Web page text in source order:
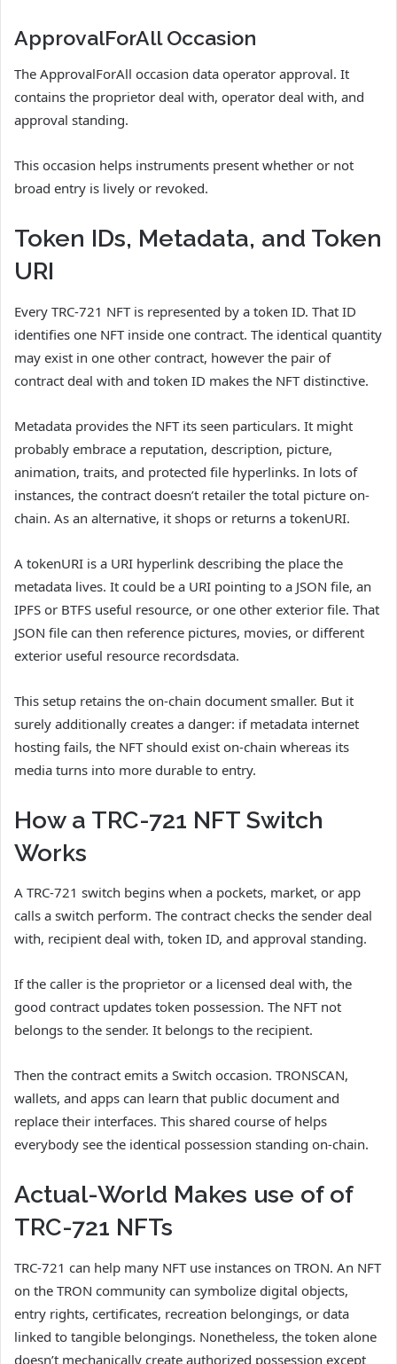
ApprovalForAll Occasion
The ApprovalForAll occasion data operator approval. It
contains the proprietor deal with, operator deal with, and
approval standing.
This occasion helps instruments present whether or not
broad entry is lively or revoked.
Token IDs, Metadata, and Token
URI
Every TRC-721 NFT is represented by a token ID. That ID
identifies one NFT inside one contract. The identical quantity
may exist in one other contract, however the pair of
contract deal with and token ID makes the NFT distinctive.
Metadata provides the NFT its seen particulars. It might
probably embrace a reputation, description, picture,
animation, traits, and protected file hyperlinks. In lots of
instances, the contract doesn’t retailer the total picture on-
chain. As an alternative, it shops or returns a tokenURI.
A tokenURI is a URI hyperlink describing the place the
metadata lives. It could be a URI pointing to a JSON file, an
IPFS or BTFS useful resource, or one other exterior file. That
JSON file can then reference pictures, movies, or different
exterior useful resource recordsdata.
This setup retains the on-chain document smaller. But it
surely additionally creates a danger: if metadata internet
hosting fails, the NFT should exist on-chain whereas its
media turns into more durable to entry.
How a TRC-721 NFT Switch
Works
A TRC-721 switch begins when a pockets, market, or app
calls a switch perform. The contract checks the sender deal
with, recipient deal with, token ID, and approval standing.
If the caller is the proprietor or a licensed deal with, the
good contract updates token possession. The NFT not
belongs to the sender. It belongs to the recipient.
Then the contract emits a Switch occasion. TRONSCAN,
wallets, and apps can learn that public document and
replace their interfaces. This shared course of helps
everybody see the identical possession standing on-chain.
Actual-World Makes use of of
TRC-721 NFTs
TRC-721 can help many NFT use instances on TRON. An NFT
on the TRON community can symbolize digital objects,
entry rights, certificates, recreation belongings, or data
linked to tangible belongings. Nonetheless, the token alone
doesn’t mechanically create authorized possession except